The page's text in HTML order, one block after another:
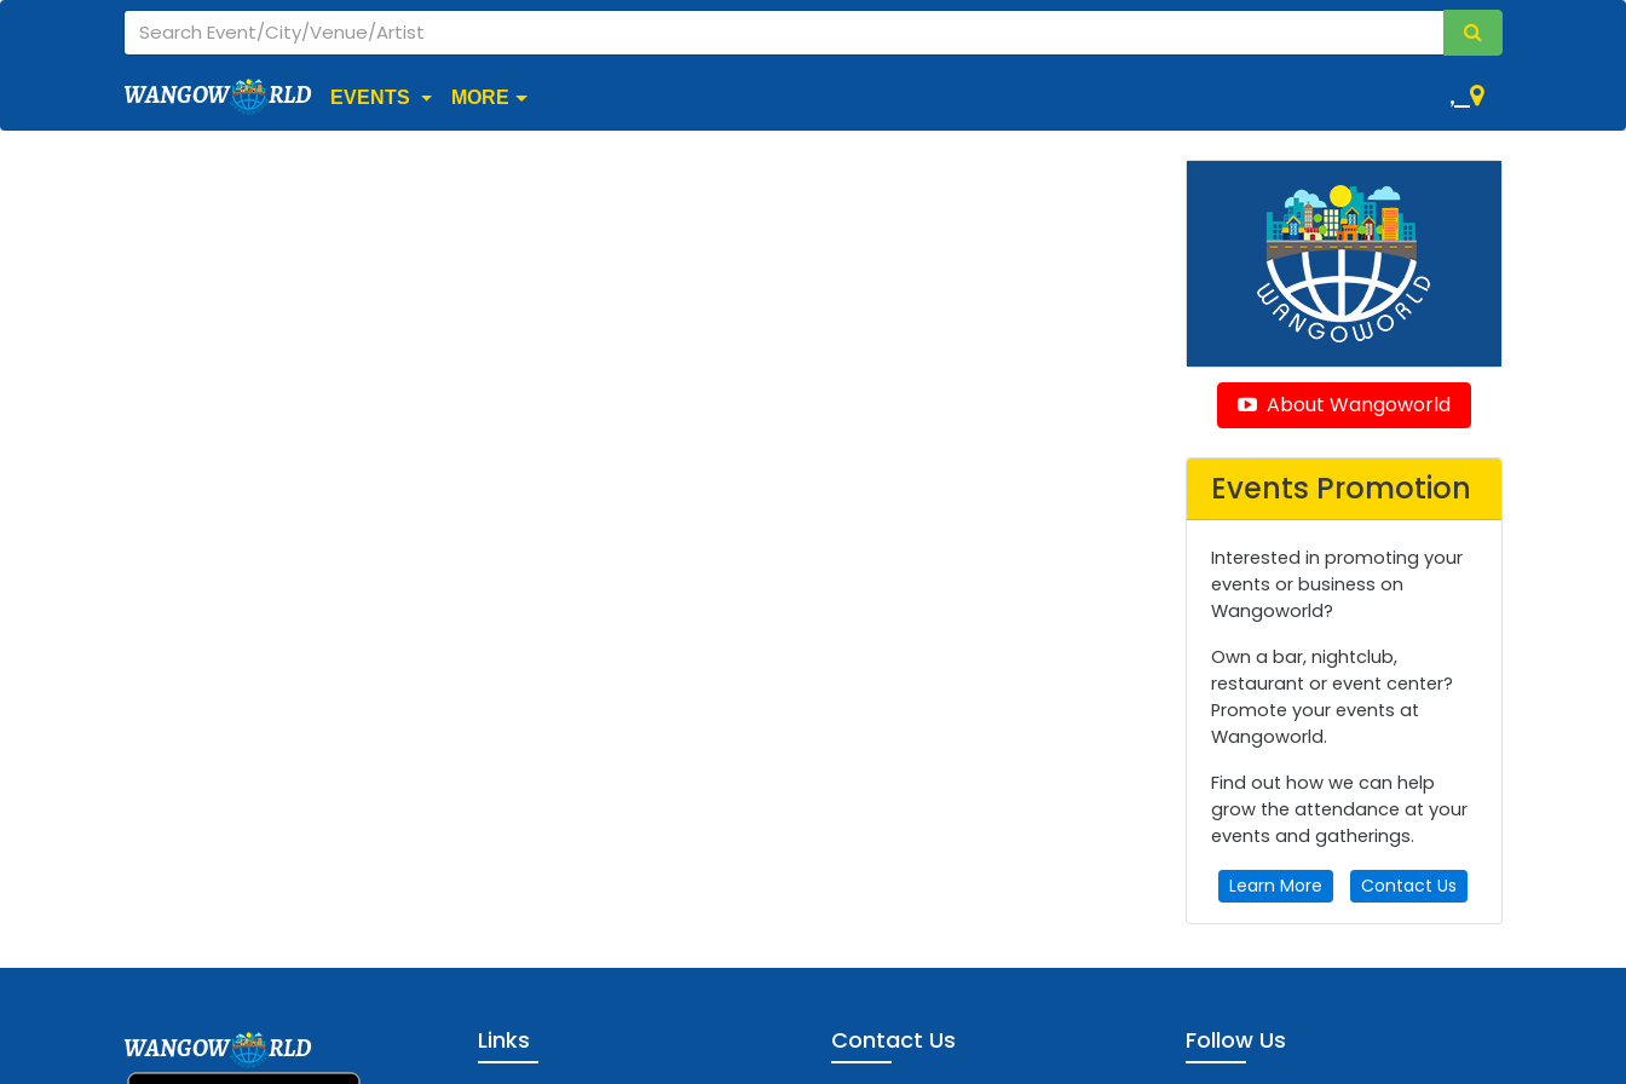
WANGOW RLD EVENTS MORE ,
About Wangoworld
Events Promotion
Interested in promoting your
events or business on
Wangoworld?
Own a bar, nightclub,
restaurant or event center?
Promote your events at
Wangoworld.
Find out how we can help
grow the attendance at your
events and gatherings.
Learn More Contact Us
WANGOW RLD Links Contact Us Follow Us